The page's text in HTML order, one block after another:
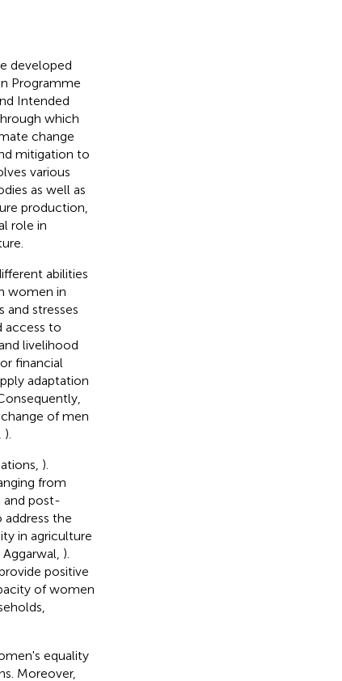
developed
Programme
Intended
which
change
mitigation to
various
as well as
production,
role in
abilities
women in
stresses
access to
livelihood
financial
adaptation
of men
).
).
from
and post-
the
in agriculture
).
positive
of women
equality
Moreover,